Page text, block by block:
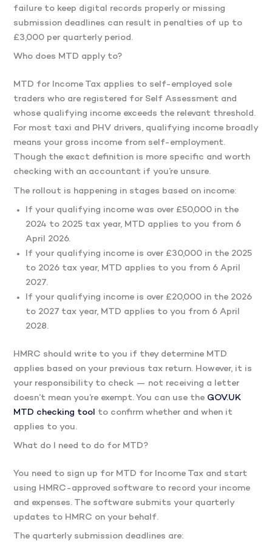
failure to keep digital records properly or missing
submission deadlines can result in penalties of up to
£3,000 per quarterly period.
Who does MTD apply to?
MTD for Income Tax applies to self-employed sole
traders who are registered for Self Assessment and
whose qualifying income exceeds the relevant threshold.
For most taxi and PHV drivers, qualifying income broadly
means your gross income from self-employment.
Though the exact definition is more specific and worth
checking with an accountant if you’re unsure.
The rollout is happening in stages based on income:
If your qualifying income was over £50,000 in the
2024 to 2025 tax year, MTD applies to you from 6
April 2026.
If your qualifying income is over £30,000 in the 2025
to 2026 tax year, MTD applies to you from 6 April
2027.
If your qualifying income is over £20,000 in the 2026
to 2027 tax year, MTD applies to you from 6 April
2028.
HMRC should write to you if they determine MTD
applies based on your previous tax return. However, it is
your responsibility to check — not receiving a letter
doesn’t mean you’re exempt. You can use the GOV.UK
MTD checking tool to confirm whether and when it
applies to you.
What do I need to do for MTD?
You need to sign up for MTD for Income Tax and start
using HMRC-approved software to record your income
and expenses. The software submits your quarterly
updates to HMRC on your behalf.
The quarterly submission deadlines are: